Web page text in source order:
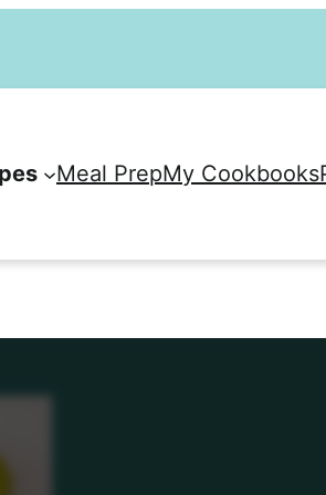
Meal PrepMy Cookbooks